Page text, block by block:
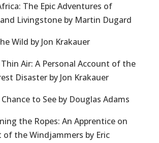
The Epic Adventures of
Livingstone by Martin Dugard
Wild by Jon Krakauer
Air: A Personal Account of the
Disaster by Jon Krakauer
to See by Douglas Adams
the Ropes: An Apprentice on
of the Windjammers by Eric